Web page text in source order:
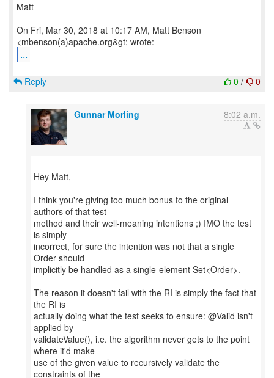
Matt
On Fri, Mar 30, 2018 at 10:17 AM, Matt Benson
...
0 / 0
Reply
Gunnar Morling 8:02 a.m.
Hey Matt,
I think you're giving too much bonus to the original
authors of that test
method and their well-meaning intentions ;) IMO the test
is simply
incorrect, for sure the intention was not that a single
Order should
implicitly be handled as a single-element Set<Order>.
The reason it doesn't fail with the RI is simply the fact that
the RI is
actually doing what the test seeks to ensure: @Valid isn't
applied by
validateValue(), i.e. the algorithm never gets to the point
where it'd make
use of the given value to recursively validate the
constraints of the